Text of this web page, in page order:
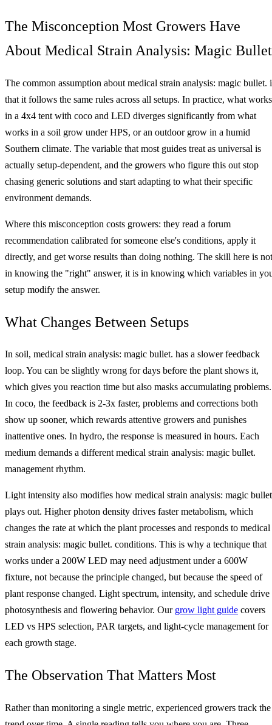
The Misconception Most Growers Have
About Medical Strain Analysis: Magic
The common assumption about medical strain analysis: magic bullet.
that it follows the same rules across all setups. In practice, what works
in a 4x4 tent with coco and LED diverges significantly from what
works in a soil grow under HPS, or an outdoor grow in a humid
Southern climate. The variable that most guides treat as universal is
actually setup-dependent, and the growers who figure this out stop
chasing generic solutions and start adapting to what their specific
environment demands.
Where this misconception costs growers: they read a forum
recommendation calibrated for someone else's conditions, apply it
directly, and get worse results than doing nothing. The skill here is not
in knowing the "right" answer, it is in knowing which variables in
setup modify the answer.
What Changes Between Setups
In soil, medical strain analysis: magic bullet. has a slower feedback
loop. You can be slightly wrong for days before the plant shows it,
which gives you reaction time but also masks accumulating problems.
In coco, the feedback is 2-3x faster, problems and corrections both
show up sooner, which rewards attentive growers and punishes
inattentive ones. In hydro, the response is measured in hours. Each
medium demands a different medical strain analysis: magic bullet.
management rhythm.
Light intensity also modifies how medical strain analysis: magic
plays out. Higher photon density drives faster metabolism, which
changes the rate at which the plant processes and responds to medical
strain analysis: magic bullet. conditions. This is why a technique that
works under a 200W LED may need adjustment under a 600W
fixture, not because the principle changed, but because the speed of
plant response changed. Light spectrum, intensity, and schedule drive
photosynthesis and flowering behavior. Our grow light guide covers
LED vs HPS selection, PAR targets, and light-cycle management for
each growth stage.
The Observation That Matters Most
Rather than monitoring a single metric, experienced growers track the